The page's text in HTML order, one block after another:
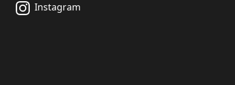
Instagram